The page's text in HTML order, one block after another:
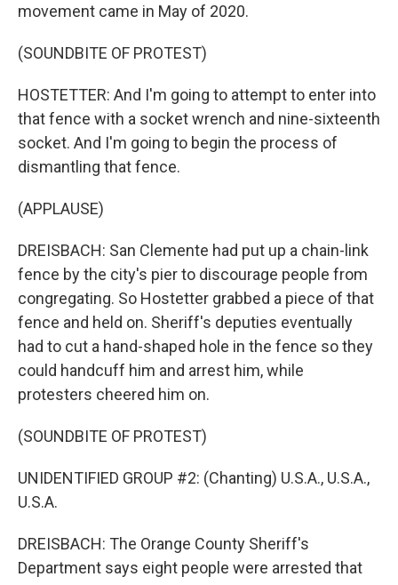
movement came in May of 2020.
(SOUNDBITE OF PROTEST)
HOSTETTER: And I'm going to attempt to enter into
that fence with a socket wrench and nine-sixteenth
socket. And I'm going to begin the process of
dismantling that fence.
(APPLAUSE)
DREISBACH: San Clemente had put up a chain-link
fence by the city's pier to discourage people from
congregating. So Hostetter grabbed a piece of that
fence and held on. Sheriff's deputies eventually
had to cut a hand-shaped hole in the fence so they
could handcuff him and arrest him, while
protesters cheered him on.
(SOUNDBITE OF PROTEST)
UNIDENTIFIED GROUP #2: (Chanting) U.S.A., U.S.A.,
U.S.A.
DREISBACH: The Orange County Sheriff's
Department says eight people were arrested that